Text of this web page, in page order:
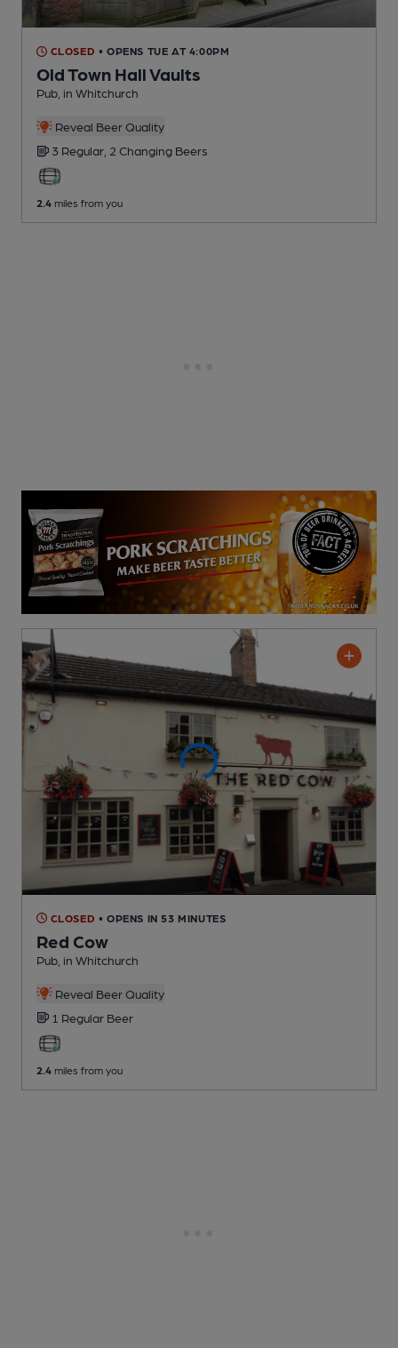
CLOSED • OPENS TUE AT 4:00PM
Old Town Hall Vaults
Pub , in Whitchurch
Reveal Beer Quality
3 Regular, 2 Changing Beers
2.4 miles from you
CLOSED • OPENS IN 53 MINUTES
Red Cow
Pub , in Whitchurch
Reveal Beer Quality
1 Regular Beer
2.4 miles from you